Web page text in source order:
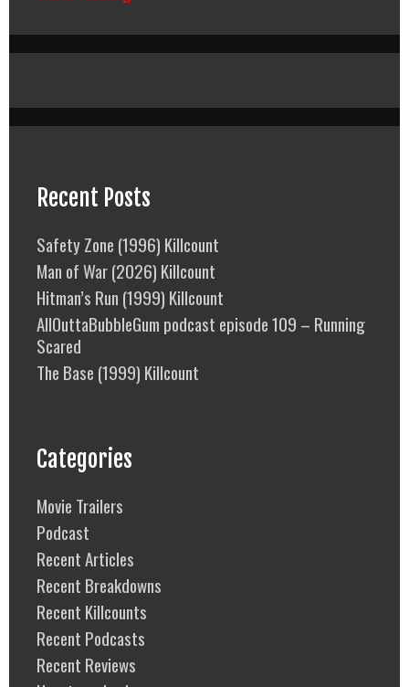
Recent Posts
Safety Zone (1996) Killcount
Man of War (2026) Killcount
Hitman’s Run (1999) Killcount
AllOuttaBubbleGum podcast episode 109 – Running
Scared
The Base (1999) Killcount
Categories
Movie Trailers
Podcast
Recent Articles
Recent Breakdowns
Recent Killcounts
Recent Podcasts
Recent Reviews